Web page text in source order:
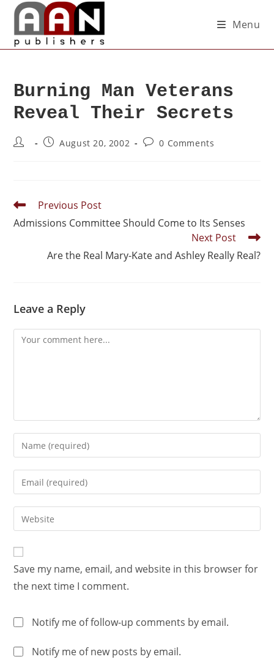
Menu
Burning Man Veterans
Reveal Their Secrets
August 20, 2002 0 Comments
Previous Post
Admissions Committee Should Come to Its Senses
Next Post
Are the Real Mary-Kate and Ashley Really Real?
Leave a Reply
Save my name, email, and website in this browser for
the next time I comment.
Notify me of follow-up comments by email.
Notify me of new posts by email.